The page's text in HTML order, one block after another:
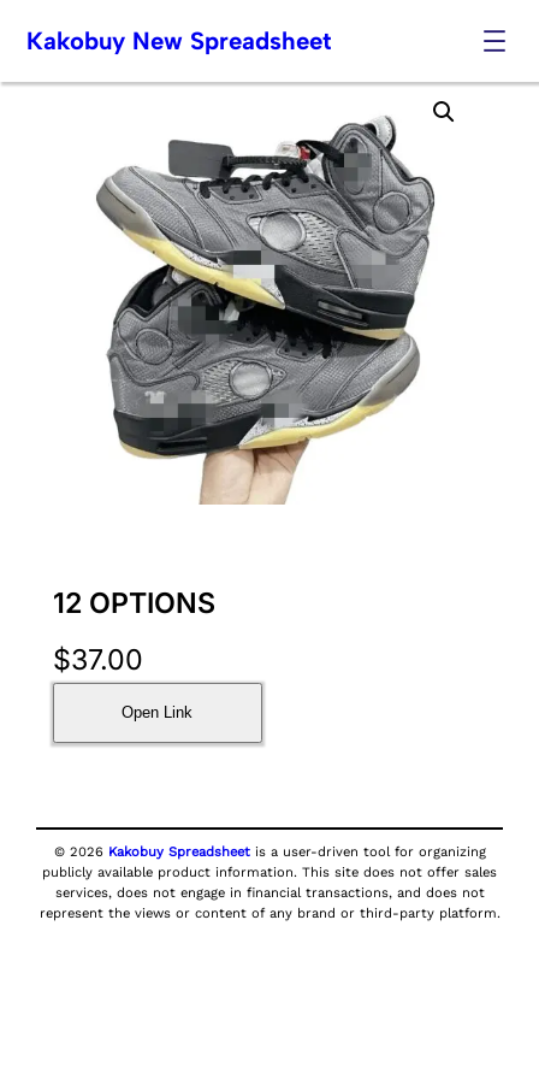
Skip
Kakobuy New Spreadsheet
12 OPTIONS
$37.00
Open Link
© 2026 Kakobuy Spreadsheetis a user-driven tool for organizing
publicly available product information. This site does not offer sales
services, does not engage in financial transactions, and does not
represent the views or content of any brand or third-party platform.